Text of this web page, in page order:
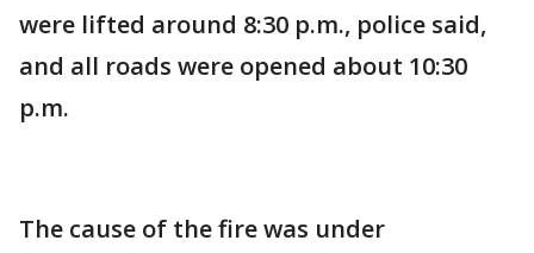
were lifted around 8:30 p.m., police said,
and all roads were opened about 10:30
p.m.
The cause of the fire was under